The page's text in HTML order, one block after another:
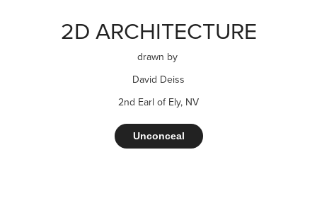
2D ARCHITECTURE
drawn by
David Deiss
2nd Earl of Ely, NV
Unconceal